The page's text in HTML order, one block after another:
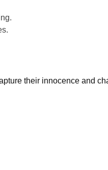
their innocence and